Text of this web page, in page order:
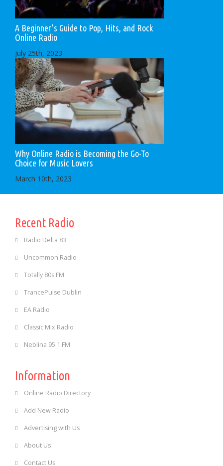
A Beginner’s Guide to Pop, Hits, and Rock
Online Radio
July 25th, 2023
Why Online Radio is Becoming the Go-To
Choice for Music Lovers
March 10th, 2023
Recent Radio
Radio Delta 83
Uncommon Radio
Totally 80s FM
TrancePulse Dublin
EA Radio
Classic Mix Radio
Neblina 95.1 FM
Information
Online Radio Directory
Add New Radio
Advertising with Us
About Us
Contact Us